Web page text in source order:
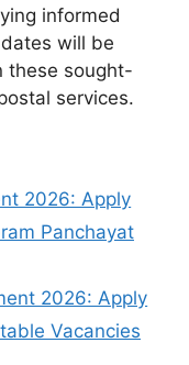
informed
will be
these sought-
services.
2026: Apply
Panchayat
2026: Apply
Vacancies